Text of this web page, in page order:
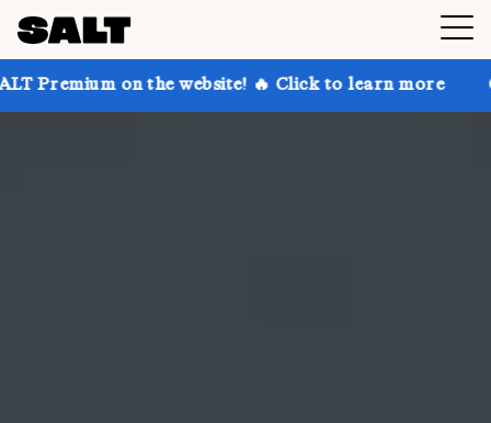
the website! 🔥 Click to learn more Get up to